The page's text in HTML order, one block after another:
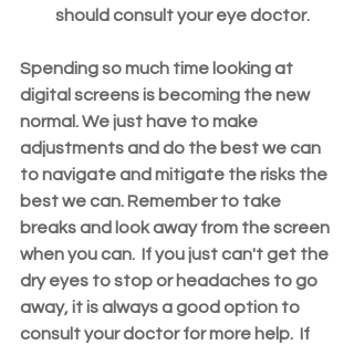
should consult your eye doctor.
Spending so much time looking at
digital screens is becoming the new
normal. We just have to make
adjustments and do the best we can
to navigate and mitigate the risks the
best we can. Remember to take
breaks and look away from the screen
when you can.  If you just can't get the
dry eyes to stop or headaches to go
away, it is always a good option to
consult your doctor for more help.  If